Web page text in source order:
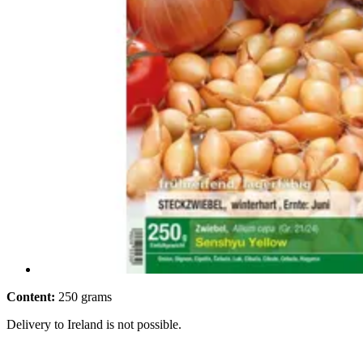
Content: 250 grams
Delivery to Ireland is not possible.